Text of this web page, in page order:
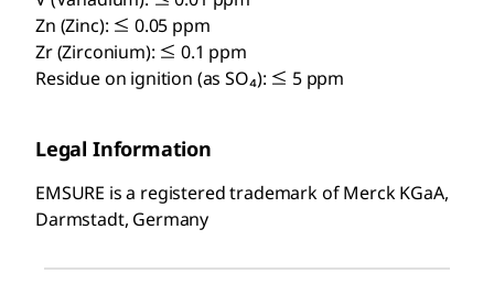
Zn (Zinc): ≤ 0.05 ppm
Zr (Zirconium): ≤ 0.1 ppm
Residue on ignition (as SO₄): ≤ 5 ppm
Legal Information
EMSURE is a registered trademark of Merck KGaA,
Darmstadt, Germany